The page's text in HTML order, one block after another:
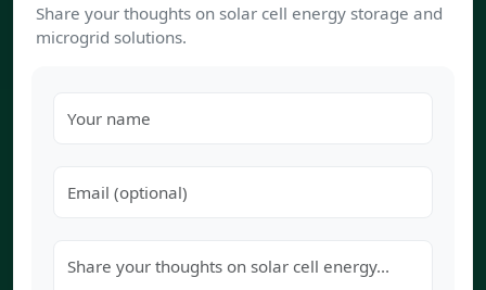
Share your thoughts on solar cell energy storage and
microgrid solutions.